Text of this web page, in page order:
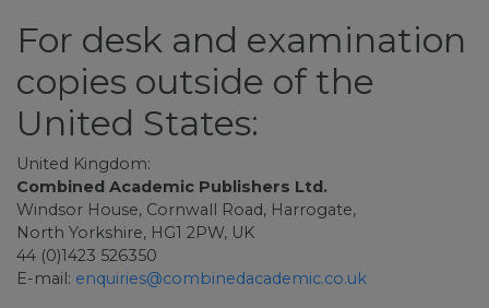
For desk and examination
copies outside of the
United States:
United Kingdom:
Combined Academic Publishers Ltd.
Windsor House, Cornwall Road, Harrogate,
North Yorkshire, HG1 2PW, UK
44 (0)1423 526350
E-mail: enquiries@combinedacademic.co.uk